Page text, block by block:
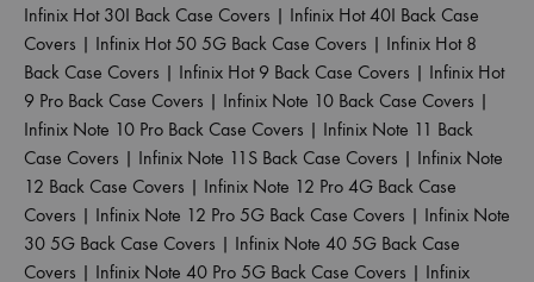
Infinix Hot 30I Back Case Covers | Infinix Hot 40I Back Case
Covers | Infinix Hot 50 5G Back Case Covers | Infinix Hot 8
Back Case Covers | Infinix Hot 9 Back Case Covers | Infinix Hot
9 Pro Back Case Covers | Infinix Note 10 Back Case Covers |
Infinix Note 10 Pro Back Case Covers | Infinix Note 11 Back
Case Covers | Infinix Note 11S Back Case Covers | Infinix Note
12 Back Case Covers | Infinix Note 12 Pro 4G Back Case
Covers | Infinix Note 12 Pro 5G Back Case Covers | Infinix Note
30 5G Back Case Covers | Infinix Note 40 5G Back Case
Covers | Infinix Note 40 Pro 5G Back Case Covers | Infinix